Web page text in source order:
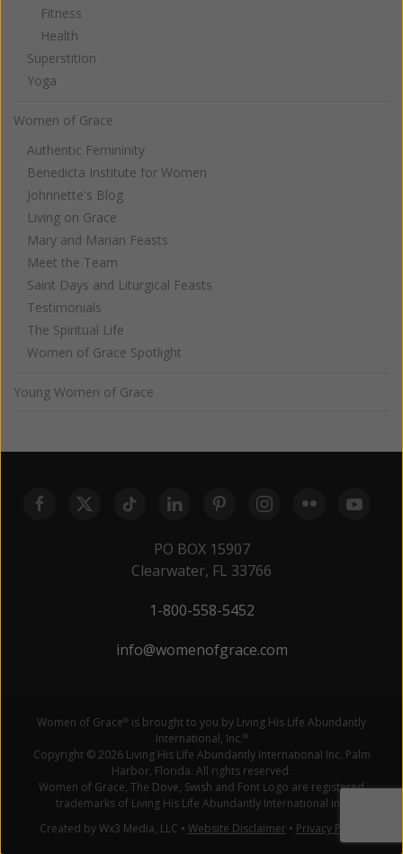
Fitness
Health
Superstition
Yoga
Women of Grace
Authentic Femininity
Benedicta Institute for Women
Johnnette's Blog
Living on Grace
Mary and Marian Feasts
Meet the Team
Saint Days and Liturgical Feasts
Testimonials
The Spiritual Life
Women of Grace Spotlight
Young Women of Grace
PO BOX 15907
Clearwater, FL 33766
1-800-558-5452
info@womenofgrace.com
Women of Grace® is brought to you by Living His Life Abundantly
International, Inc.®
Copyright © 2026 Living His Life Abundantly International Inc. Palm
Harbor, Florida. All rights reserved.
Women of Grace, The Dove, Swish and Font Logo are registered
trademarks of Living His Life Abundantly International Inc.
Created by Wx3 Media, LLC • Website Disclaimer• Privacy Policy